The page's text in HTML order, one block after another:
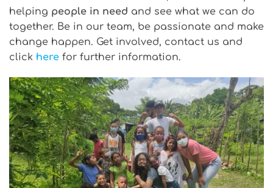
helping people in need and see what we can do
together. Be in our team, be passionate and make
change happen. Get involved, contact us and
click here for further information.